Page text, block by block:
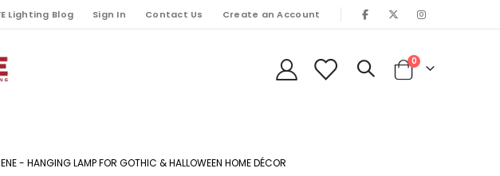
Lighting Blog Sign In Contact Us Create an Account
Cart
0items
- HANGING LAMP FOR GOTHIC & HALLOWEEN HOME DÉCOR